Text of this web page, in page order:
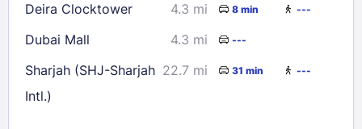
Deira Clocktower 4.3 mi 8 min ---
Dubai Mall 4.3 mi ---
Sharjah (SHJ-Sharjah
Intl.)
22.7 mi 31 min ---